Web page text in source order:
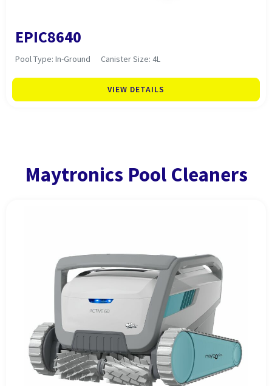
EPIC8640
Pool Type: In-Ground Canister Size: 4L
VIEW DETAILS
Maytronics Pool Cleaners